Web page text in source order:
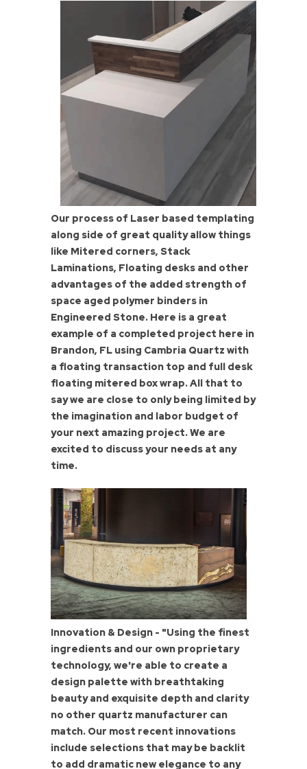
Our process of Laser based templating
along side of great quality allow things
like Mitered corners, Stack
Laminations, Floating desks and other
advantages of the added strength of
space aged polymer binders in
Engineered Stone. Here is a great
example of a completed project here in
Brandon, FL using Cambria Quartz with
a floating transaction top and full desk
floating mitered box wrap. All that to
say we are close to only being limited by
the imagination and labor budget of
your next amazing project. We are
excited to discuss your needs at any
time.
Innovation & Design - "Using the finest
ingredients and our own proprietary
technology, we're able to create a
design palette with breathtaking
beauty and exquisite depth and clarity
no other quartz manufacturer can
match. Our most recent innovations
include selections that may be backlit
to add dramatic new elegance to any